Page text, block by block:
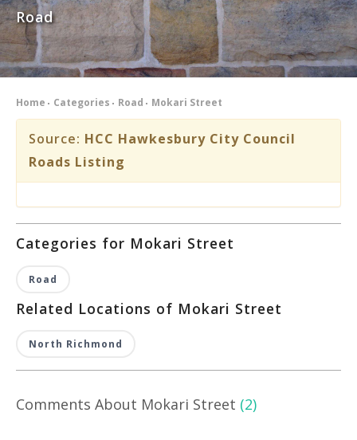
LINKS
COMMENT
INDEXES ˅
Road
Home Categories Road Mokari Street
Source: HCC Hawkesbury City Council
Roads Listing
Categories for Mokari Street
Road
Related Locations of Mokari Street
North Richmond
Comments About Mokari Street (2)